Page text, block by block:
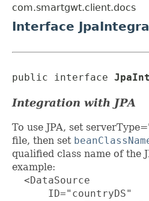
com.smartgwt.client.docs
Interface
public interface
Integration with JPA
To use JPA, set
file, then set
qualified class name of the
example:
  <DataSource
      ID="countryDS"